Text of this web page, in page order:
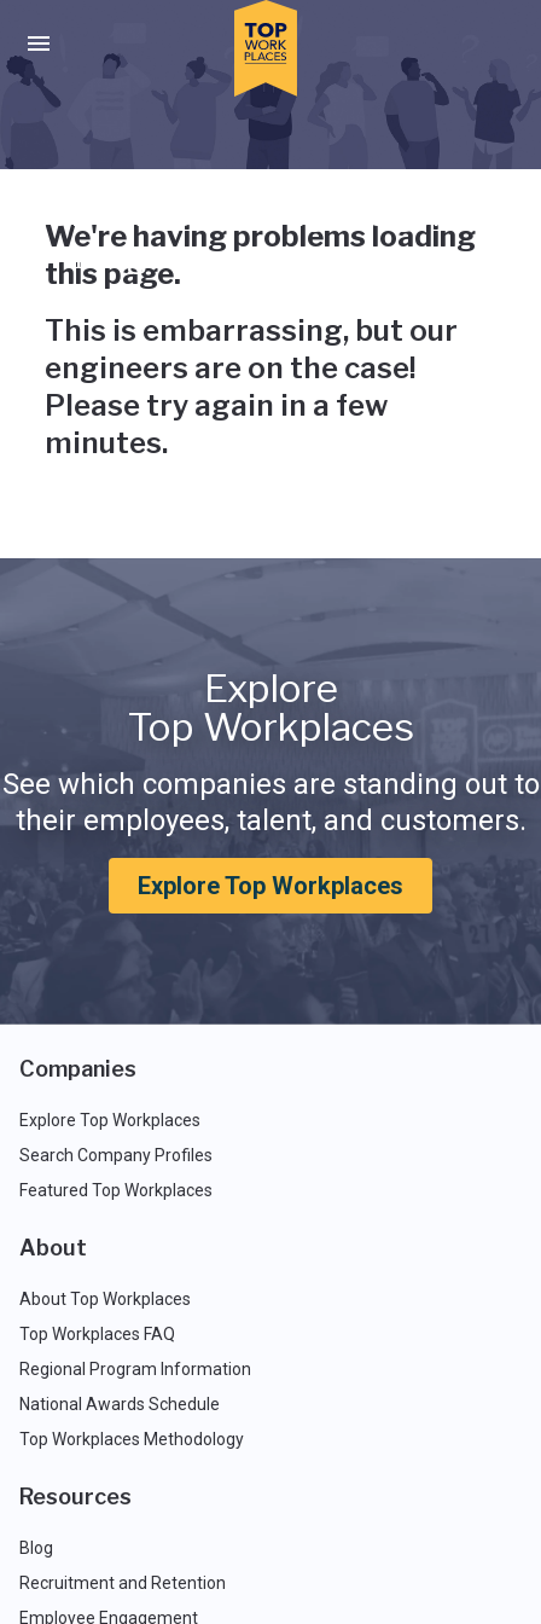
Press enter to activate the dialog and use the tab key to
Uh-oh, something has gone
wrong
We're having problems loading
this page.
This is embarrassing, but our
engineers are on the case!
Please try again in a few
minutes.
Explore
Top Workplaces
See which companies are standing out to
their employees, talent, and customers.
Explore Top Workplaces
Companies
Explore Top Workplaces
Search Company Profiles
Featured Top Workplaces
About
About Top Workplaces
Top Workplaces FAQ
Regional Program Information
National Awards Schedule
Top Workplaces Methodology
Resources
Blog
Recruitment and Retention
Employee Engagement